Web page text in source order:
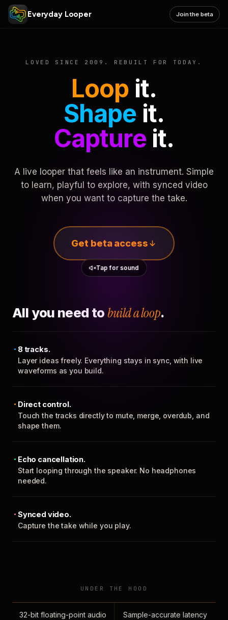
Everyday Looper Join the beta
LOVED SINCE 2009. REBUILT FOR TODAY.
Loop it.
Shape it.
Captureit.
A live looper that feels like an instrument. Simple
to learn, playful to explore, with synced video
when you want to capture the take.
Get beta access
Tap for sound
All you need to build a loop.
8 tracks.
Layer ideas freely. Everything stays in sync, with live
waveforms as you build.
Direct control.
Touch the tracks directly to mute, merge, overdub, and
shape them.
Echo cancellation.
Start looping through the speaker. No headphones
needed.
Synced video.
Capture the take while you play.
UNDER THE HOOD
32-bit floating-point audio
Sample-accurate latency